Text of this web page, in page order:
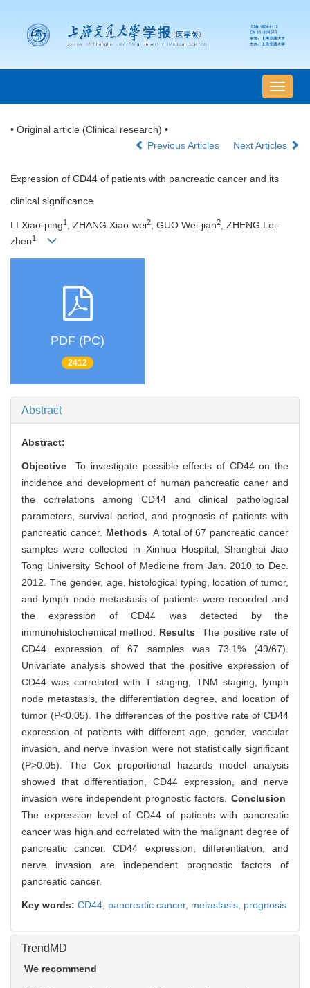
导
航
• Original article (Clinical research) •
Previous Articles
Next Articles
Expression of CD44 of patients with pancreatic cancer and its
clinical significance
LI Xiao-ping1 , ZHANG Xiao-wei2, GUO Wei-jian2, ZHENG Lei-
zhen1
PDF (PC)
2412
Abstract
Abstract:
Objective To investigate possible effects of CD44 on the
incidence and development of human pancreatic caner and
the correlations among CD44 and clinical pathological
parameters, survival period, and prognosis of patients with
pancreatic cancer. Methods A total of 67 pancreatic cancer
samples were collected in Xinhua Hospital, Shanghai Jiao
Tong University School of Medicine from Jan. 2010 to Dec.
2012. The gender, age, histological typing, location of tumor,
and lymph node metastasis of patients were recorded and
the expression of CD44 was detected by the
immunohistochemical method. Results
The positive rate of
CD44 expression of 67 samples was 73.1% (49/67).
Univariate analysis showed that the positive expression of
CD44 was correlated with T staging, TNM staging, lymph
node metastasis, the differentiation degree, and location of
tumor (P<0.05). The differences of the positive rate of CD44
expression of patients with different age, gender, vascular
invasion, and nerve invasion were not statistically significant
(P>0.05). The Cox proportional hazards model analysis
showed that differentiation, CD44 expression, and nerve
invasion were independent prognostic factors. Conclusion
The expression level of CD44 of patients with pancreatic
cancer was high and correlated with the malignant degree of
pancreatic cancer. CD44 expression, differentiation, and
nerve invasion are independent prognostic factors of
pancreatic cancer.
Key words: CD44, pancreatic cancer, metastasis, prognosis
TrendMD
We recommend